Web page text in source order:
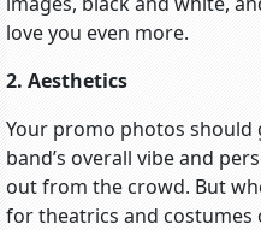
love you even more.
2. Aesthetics
Your promo photos
band’s overall vibe and
out from the crowd. But
for theatrics and